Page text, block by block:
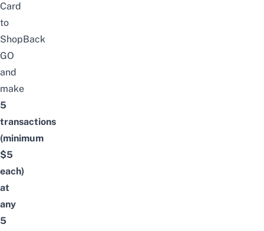
Card
to
ShopBack
GO
and
make
5
transactions
(minimum
$5
each)
at
any
5